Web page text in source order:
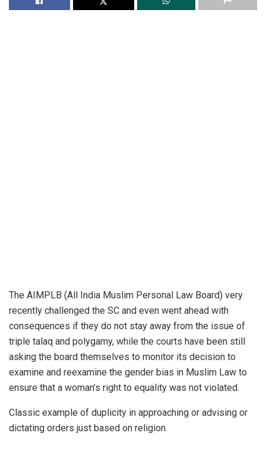
The AIMPLB (All India Muslim Personal Law Board) very
recently challenged the SC and even went ahead with
consequences if they do not stay away from the issue of
triple talaq and polygamy, while the courts have been still
asking the board themselves to monitor its decision to
examine and reexamine the gender bias in Muslim Law to
ensure that a woman’s right to equality was not violated.
Classic example of duplicity in approaching or advising or
dictating orders just based on religion.